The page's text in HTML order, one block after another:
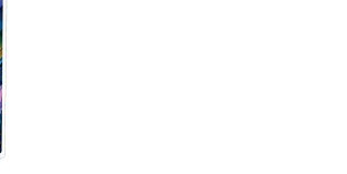
Little Vampire [DVD]